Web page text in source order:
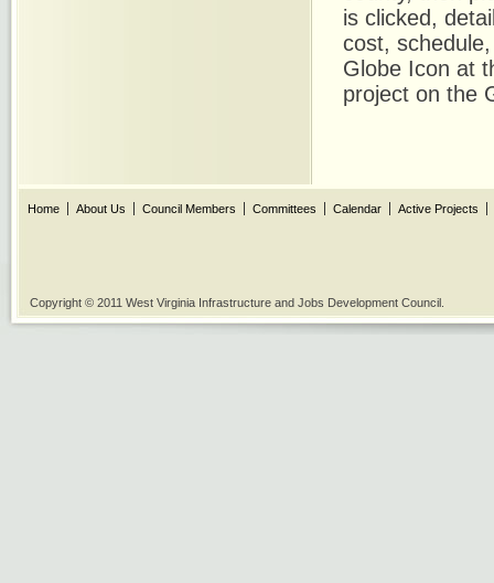
is clicked,
cost,
Globe Icon at
project on the
Home About Us Council Members Committees Calendar Active Projects
Copyright © 2011 West Virginia Infrastructure and Jobs Development Council.